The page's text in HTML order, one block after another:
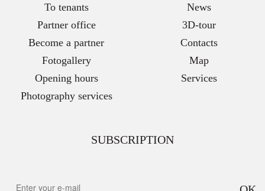
To tenants
Partner office
Become a partner
Fotogallery
Opening hours
Photography services
News
3D-tour
Contacts
Map
Services
SUBSCRIPTION